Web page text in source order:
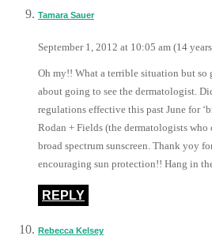
Tamara Sauer
September 1, 2012 at 10:05 am (14
Oh my!! What a terrible situation but so
about going to see the dermatologist.
regulations effective this past June for
Rodan + Fields (the dermatologists who
broad spectrum sunscreen. Thank yoy
encouraging sun protection!! Hang in
REPLY
Rebecca Kelsey